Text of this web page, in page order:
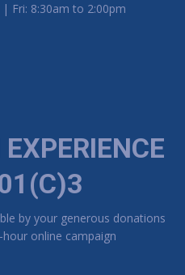
Fri: 8:30am to 2:00pm
window
in new window
opens in new window
by your generous donations
online campaign